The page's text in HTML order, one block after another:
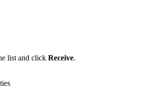
list and click Receive.